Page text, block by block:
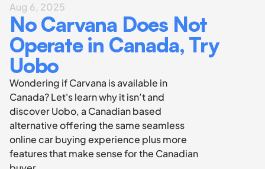
Aug 6, 2025
No Carvana Does Not
Operate in Canada, Try
Uobo
Wondering if Carvana is available in
Canada? Let's learn why it isn’t and
discover Uobo, a Canadian based
alternative offering the same seamless
online car buying experience plus more
features that make sense for the Canadian